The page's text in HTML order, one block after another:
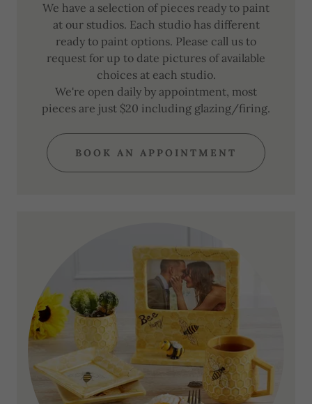
We have a selection of pieces ready to paint
at our studios. Each studio has different
ready to paint options. Please call us to
request for up to date pictures of available
choices at each studio.
We're open daily by appointment, most
pieces are just $20 including glazing/firing.
BOOK AN APPOINTMENT